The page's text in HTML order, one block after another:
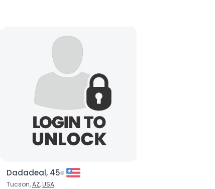
Dadadeal, 45
Tucson,AZ,USA